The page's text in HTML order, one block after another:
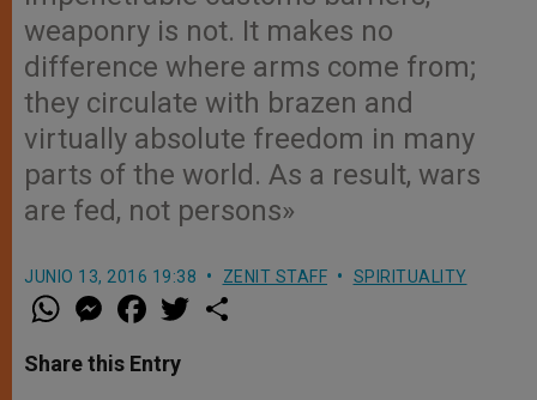
weaponry is not. It makes no
difference where arms come from;
they circulate with brazen and
virtually absolute freedom in many
parts of the world. As a result, wars
are fed, not persons»
JUNIO 13, 2016 19:38 ZENIT STAFF SPIRITUALITY
W
h
t
s
M
e
s
e
a
e
b
w
Share this Entry